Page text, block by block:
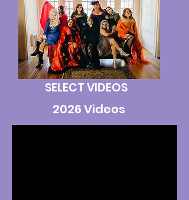
SELECT VIDEOS
2026 Videos